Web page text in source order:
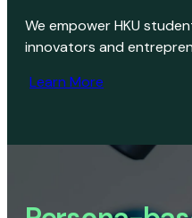
We empower HKU
innovators and
Learn More